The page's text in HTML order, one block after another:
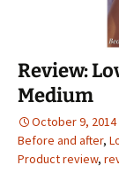
Review:
Medium
October 9, 2014
Before and after,
Product review,